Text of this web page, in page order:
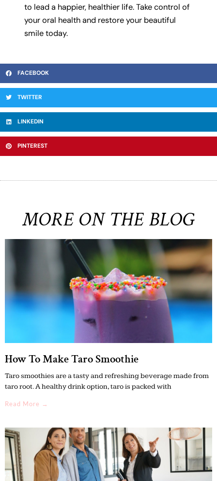
to lead a happier, healthier life. Take control of
your oral health and restore your beautiful
smile today.
FACEBOOK
TWITTER
LINKEDIN
PINTEREST
MORE ON THE BLOG
How To Make Taro Smoothie
Taro smoothies are a tasty and refreshing beverage made from
taro root. A healthy drink option, taro is packed with
Read More →